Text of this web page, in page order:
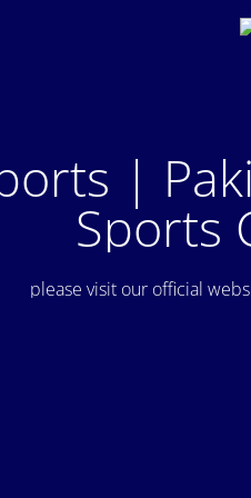
|
Sports
please visit our official